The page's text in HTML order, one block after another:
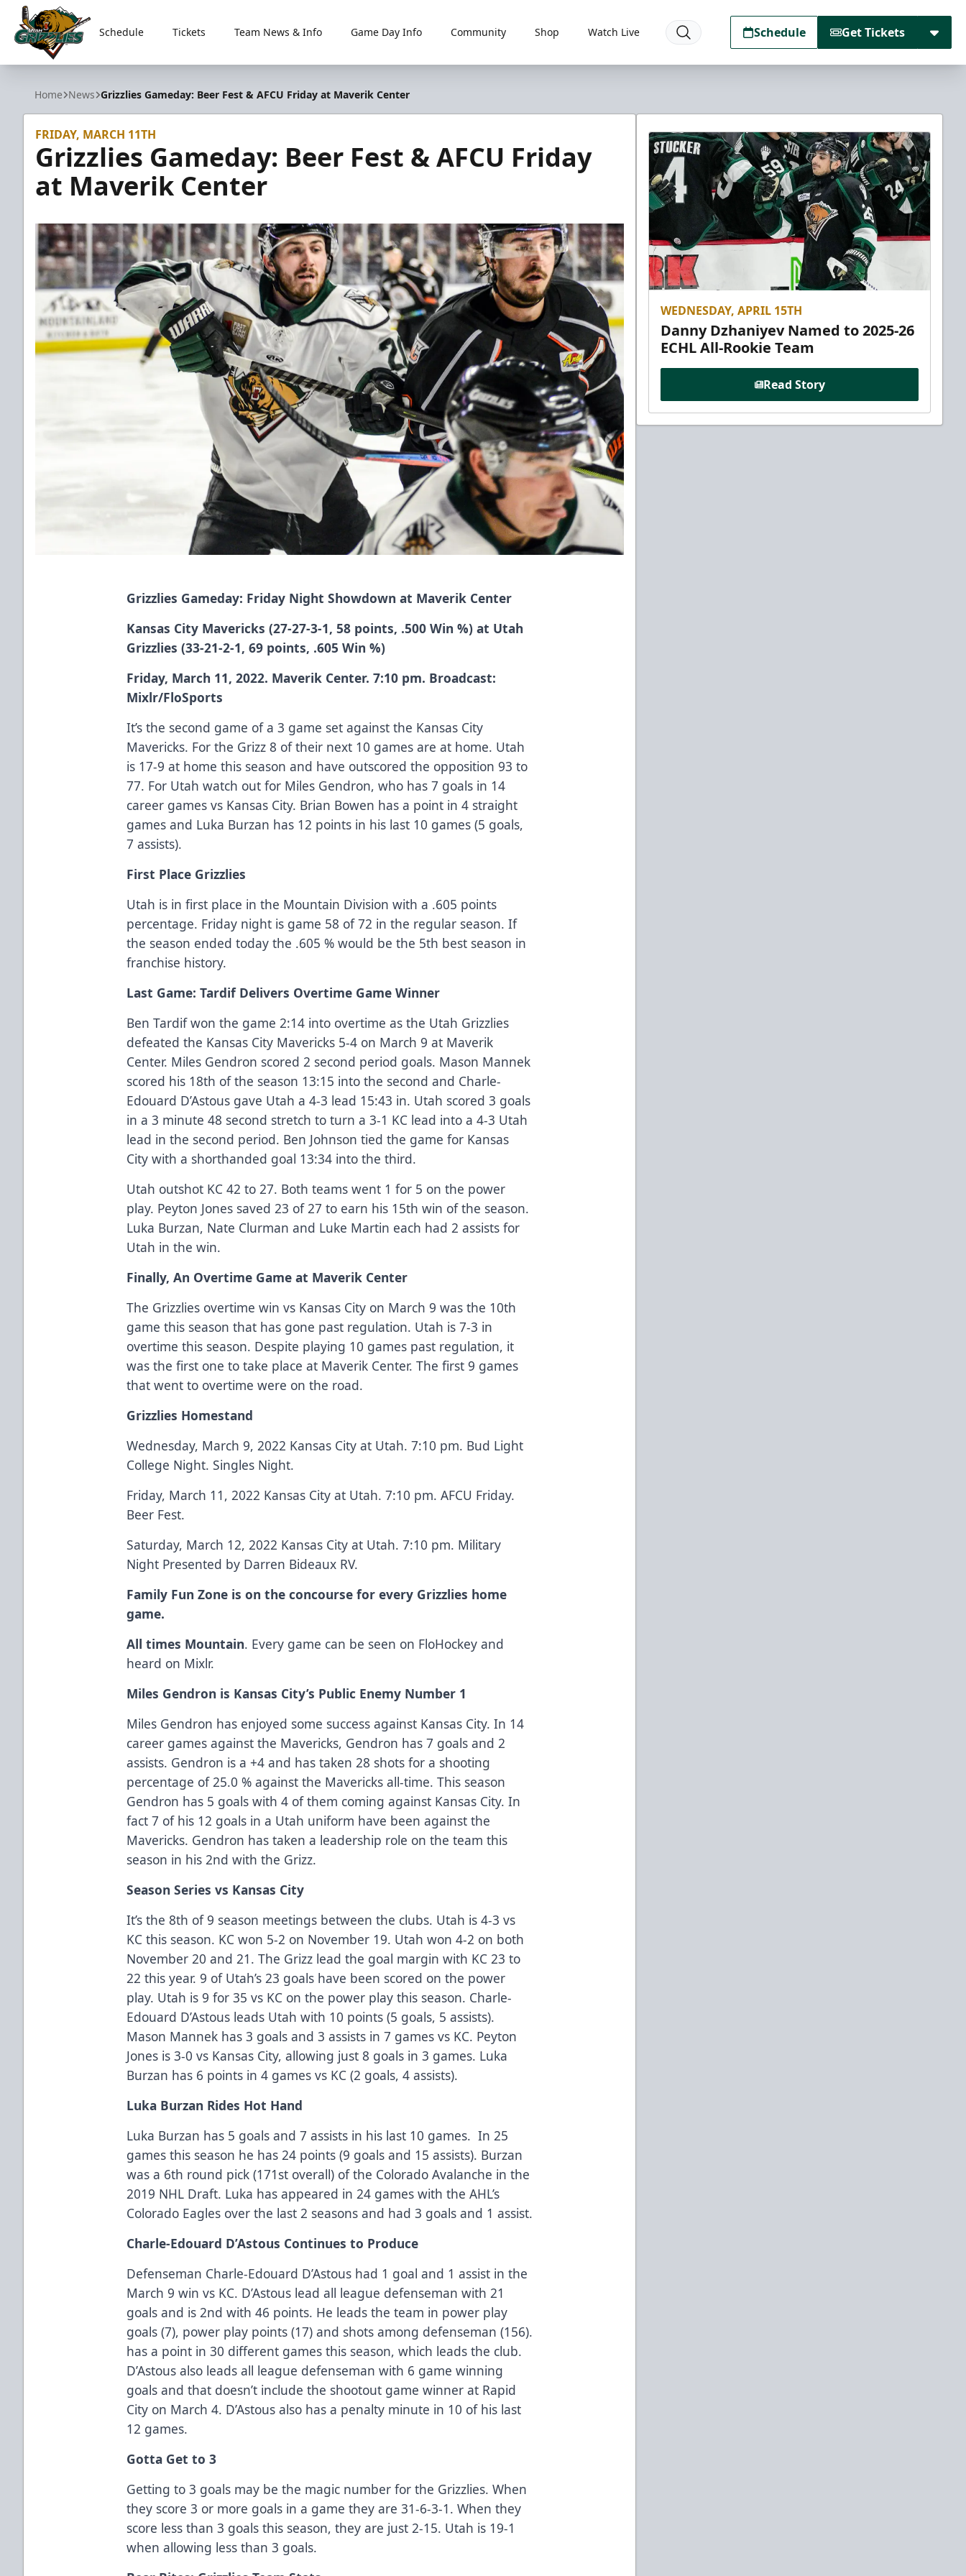
Utah Grizzlies
Schedule Tickets Team News & Info Game Day Info Community Shop Watch Live Schedule Get Tickets
Home News Grizzlies Gameday: Beer Fest & AFCU Friday at Maverik Center
FRIDAY, MARCH 11TH
Grizzlies Gameday: Beer Fest & AFCU Friday
at Maverik Center
Grizzlies Gameday: Friday Night Showdown at Maverik Center
Kansas City Mavericks (27-27-3-1, 58 points, .500 Win %) at Utah
Grizzlies (33-21-2-1, 69 points, .605 Win %)
Friday, March 11, 2022. Maverik Center. 7:10 pm. Broadcast:
Mixlr/FloSports
It’s the second game of a 3 game set against the Kansas City
Mavericks. For the Grizz 8 of their next 10 games are at home. Utah
is 17-9 at home this season and have outscored the opposition 93 to
77. For Utah watch out for Miles Gendron, who has 7 goals in 14
career games vs Kansas City. Brian Bowen has a point in 4 straight
games and Luka Burzan has 12 points in his last 10 games (5 goals,
7 assists).
First Place Grizzlies
Utah is in first place in the Mountain Division with a .605 points
percentage. Friday night is game 58 of 72 in the regular season. If
the season ended today the .605 % would be the 5th best season in
franchise history.
Last Game: Tardif Delivers Overtime Game Winner
Ben Tardif won the game 2:14 into overtime as the Utah Grizzlies
defeated the Kansas City Mavericks 5-4 on March 9 at Maverik
Center. Miles Gendron scored 2 second period goals. Mason Mannek
scored his 18th of the season 13:15 into the second and Charle-
Edouard D’Astous gave Utah a 4-3 lead 15:43 in. Utah scored 3 goals
in a 3 minute 48 second stretch to turn a 3-1 KC lead into a 4-3 Utah
lead in the second period. Ben Johnson tied the game for Kansas
City with a shorthanded goal 13:34 into the third.
Utah outshot KC 42 to 27. Both teams went 1 for 5 on the power
play. Peyton Jones saved 23 of 27 to earn his 15th win of the season.
Luka Burzan, Nate Clurman and Luke Martin each had 2 assists for
Utah in the win.
Finally, An Overtime Game at Maverik Center
The Grizzlies overtime win vs Kansas City on March 9 was the 10th
game this season that has gone past regulation. Utah is 7-3 in
overtime this season. Despite playing 10 games past regulation, it
was the first one to take place at Maverik Center. The first 9 games
that went to overtime were on the road.
Grizzlies Homestand
Wednesday, March 9, 2022 Kansas City at Utah. 7:10 pm. Bud Light
College Night. Singles Night.
Friday, March 11, 2022 Kansas City at Utah. 7:10 pm. AFCU Friday.
Beer Fest.
Saturday, March 12, 2022 Kansas City at Utah. 7:10 pm. Military
Night Presented by Darren Bideaux RV.
Family Fun Zone is on the concourse for every Grizzlies home
game.
All times Mountain. Every game can be seen on FloHockey and
heard on Mixlr.
Miles Gendron is Kansas City’s Public Enemy Number 1
Miles Gendron has enjoyed some success against Kansas City. In 14
career games against the Mavericks, Gendron has 7 goals and 2
assists. Gendron is a +4 and has taken 28 shots for a shooting
percentage of 25.0 % against the Mavericks all-time. This season
Gendron has 5 goals with 4 of them coming against Kansas City. In
fact 7 of his 12 goals in a Utah uniform have been against the
Mavericks. Gendron has taken a leadership role on the team this
season in his 2nd with the Grizz.
Season Series vs Kansas City
It’s the 8th of 9 season meetings between the clubs. Utah is 4-3 vs
KC this season. KC won 5-2 on November 19. Utah won 4-2 on both
November 20 and 21. The Grizz lead the goal margin with KC 23 to
22 this year. 9 of Utah’s 23 goals have been scored on the power
play. Utah is 9 for 35 vs KC on the power play this season. Charle-
Edouard D’Astous leads Utah with 10 points (5 goals, 5 assists).
Mason Mannek has 3 goals and 3 assists in 7 games vs KC. Peyton
Jones is 3-0 vs Kansas City, allowing just 8 goals in 3 games. Luka
Burzan has 6 points in 4 games vs KC (2 goals, 4 assists).
Luka Burzan Rides Hot Hand
Luka Burzan has 5 goals and 7 assists in his last 10 games. In 25
games this season he has 24 points (9 goals and 15 assists). Burzan
was a 6th round pick (171st overall) of the Colorado Avalanche in the
2019 NHL Draft. Luka has appeared in 24 games with the AHL’s
Colorado Eagles over the last 2 seasons and had 3 goals and 1 assist.
Charle-Edouard D’Astous Continues to Produce
Defenseman Charle-Edouard D’Astous had 1 goal and 1 assist in the
March 9 win vs KC. D’Astous lead all league defenseman with 21
goals and is 2nd with 46 points. He leads the team in power play
goals (7), power play points (17) and shots among defenseman (156).
has a point in 30 different games this season, which leads the club.
D’Astous also leads all league defenseman with 6 game winning
goals and that doesn’t include the shootout game winner at Rapid
City on March 4. D’Astous also has a penalty minute in 10 of his last
12 games.
Gotta Get to 3
Getting to 3 goals may be the magic number for the Grizzlies. When
they score 3 or more goals in a game they are 31-6-3-1. When they
score less than 3 goals this season, they are just 2-15. Utah is 19-1
when allowing less than 3 goals.
WEDNESDAY, APRIL 15TH
Danny Dzhaniyev Named to 2025-26
ECHL All-Rookie Team
Read Story